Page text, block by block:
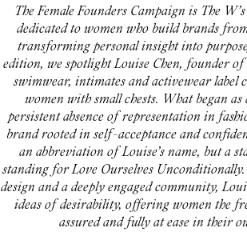
The Female Founders Campaign is The
dedicated to women who build brands
transforming personal insight into
edition, we spotlight Louise Chen, founder
swimwear, intimates and activewear label
women with small chests. What began as
persistent absence of representation in
brand rooted in self-acceptance and
an abbreviation of Louise’s name, but a
standing for Love Ourselves
design and a deeply engaged community,
ideas of desirability, offering women the
assured and fully at ease in their